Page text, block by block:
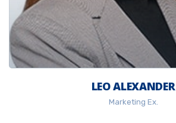
LEO ALEXANDER
Marketing Ex.